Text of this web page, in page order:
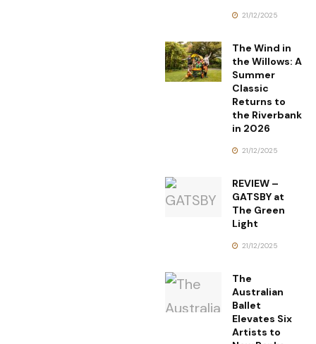
21/12/2025
The Wind in
the Willows: A
Summer
Classic
Returns to
the Riverbank
in 2026
21/12/2025
REVIEW –
GATSBY at
The Green
Light
21/12/2025
The
Australian
Ballet
Elevates Six
Artists to